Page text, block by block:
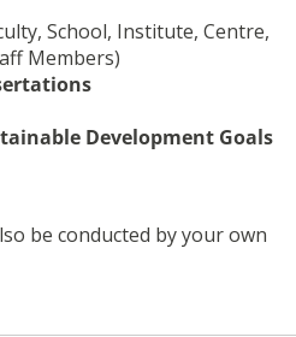
School, Institute, Centre,
Members)
Development Goals
be conducted by your own